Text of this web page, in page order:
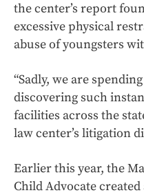
the center’s report
excessive physical
abuse of youngsters
“Sadly, we are
discovering such
facilities across the
law center’s litigation
Earlier this year, the
Child Advocate